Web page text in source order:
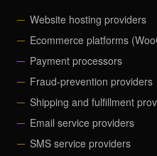
Website hosting providers
Ecommerce platforms
Payment processors
Fraud-prevention providers
Shipping and fulfillment
Email service providers
SMS service providers